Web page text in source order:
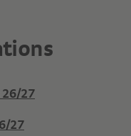
26/27
27